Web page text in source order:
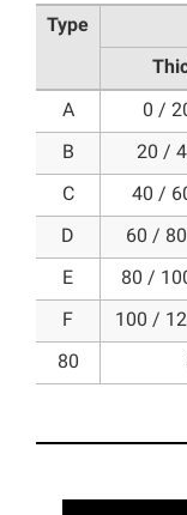
Type
A 0 /
B 20 /
C 40 /
D 60 /
E 80 /
F 100 /
80